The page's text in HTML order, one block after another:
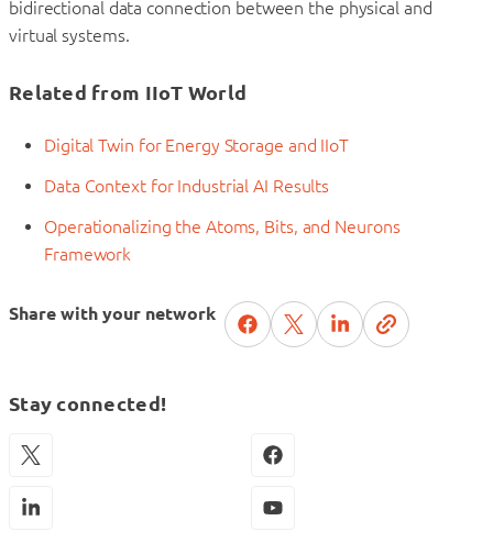
bidirectional data connection between the physical and
virtual systems.
Related from IIoT World
Digital Twin for Energy Storage and IIoT
Data Context for Industrial AI Results
Operationalizing the Atoms, Bits, and Neurons
Framework
Share with your network
Stay connected!